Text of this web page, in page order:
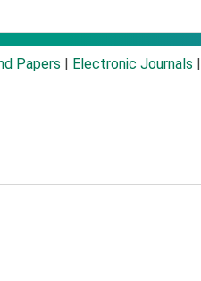
Papers Electronic Journals